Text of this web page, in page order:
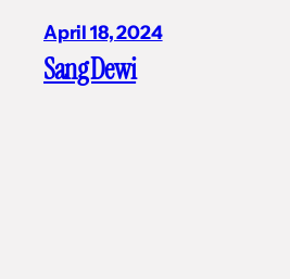
April 18, 2024
Sang Dewi